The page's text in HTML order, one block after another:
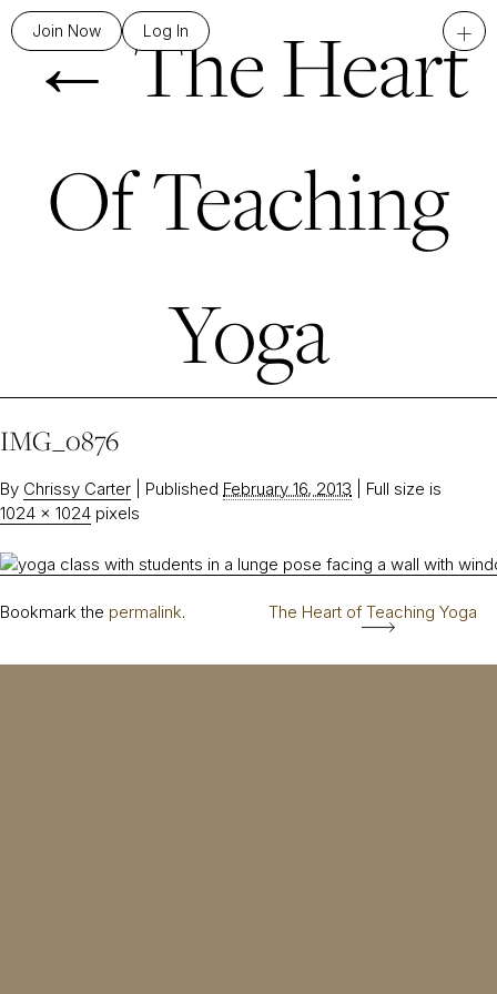
Join Now Log In +
←The Heart
Of Teaching
Yoga
IMG_0876
By Chrissy Carter Published February 16, 2013
Full size is
1024 × 1024 pixels
The Heart of Teaching Yoga
Bookmark the permalink.